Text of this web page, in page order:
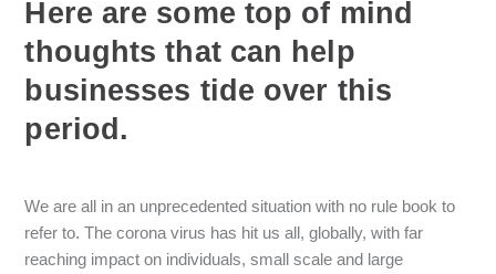
Here are some top of mind
thoughts that can help
businesses tide over this
period.
We are all in an unprecedented situation with no rule book to
refer to. The corona virus has hit us all, globally, with far
reaching impact on individuals, small scale and large